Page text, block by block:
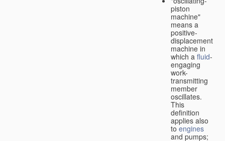
piston
machine"
means a
positive-
displacement
machine in
which a fluid-
engaging
work-
transmitting
member
oscillates.
This
definition
applies also
to engines
and pumps;